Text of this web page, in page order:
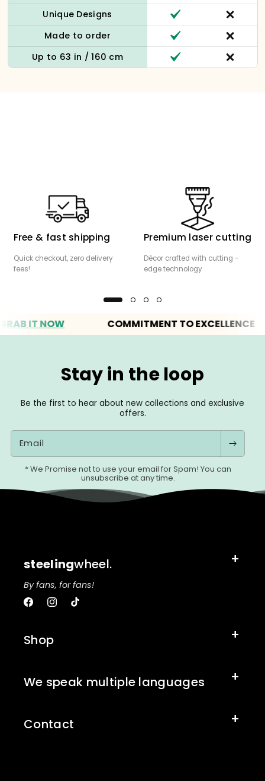
Unique Designs
Made to order
Up to 63 in / 160 cm
Free & fast shipping
Quick checkout, zero delivery
fees!
Premium laser cutting
Décor crafted with cutting -
edge technology
IT NOW COMMITMENT TO EXCELLENCE
Stay in the loop
Be the first to hear about new collections and exclusive
offers.
Email
* We Promise not to use your email for Spam! You can
unsubscribe at any time.
steelingwheel.
By fans, for fans!
FacebookInstagram
TikTok
Shop
We speak multiple languages
Contact